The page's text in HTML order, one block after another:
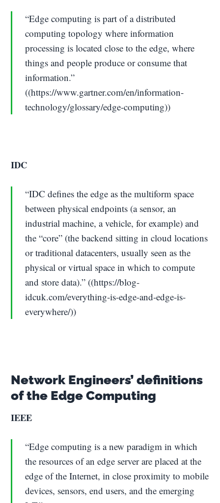
“Edge computing is part of a distributed
computing topology where information
processing is located close to the edge, where
things and people produce or consume that
information.”
((https://www.gartner.com/en/information-
technology/glossary/edge-computing))
IDC
“IDC defines the edge as the multiform space
between physical endpoints (a sensor, an
industrial machine, a vehicle, for example) and
the “core” (the backend sitting in cloud locations
or traditional datacenters, usually seen as the
physical or virtual space in which to compute
and store data).” ((https://blog-
idcuk.com/everything-is-edge-and-edge-is-
everywhere/))
Network Engineers’ definitions
of the Edge Computing
IEEE
“Edge computing is a new paradigm in which
the resources of an edge server are placed at the
edge of the Internet, in close proximity to mobile
devices, sensors, end users, and the emerging